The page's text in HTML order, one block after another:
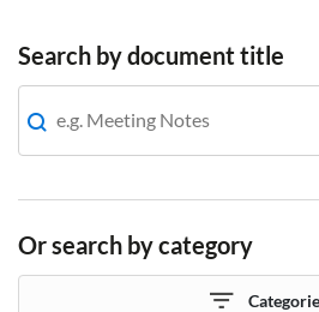
Search by document title
Or search by category